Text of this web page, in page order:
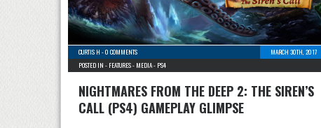
CURTIS H -0 COMMENTS
MARCH 30TH, 2017
POSTED IN - FEATURES- MEDIA- PS4
NIGHTMARES FROM THE DEEP 2: THE SIREN’S
CALL (PS4) GAMEPLAY GLIMPSE